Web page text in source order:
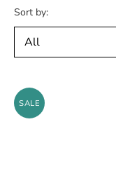
Sort by:
SALE